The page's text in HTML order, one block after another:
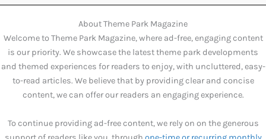
About Theme Park Magazine
Welcome to Theme Park Magazine, where ad-free, engaging content
is our priority. We showcase the latest theme park developments
and themed experiences for readers to enjoy, with uncluttered, easy-
to-read articles. We believe that by providing clear and concise
content, we can offer our readers an engaging experience.
To continue providing ad-free content, we rely on on the generous